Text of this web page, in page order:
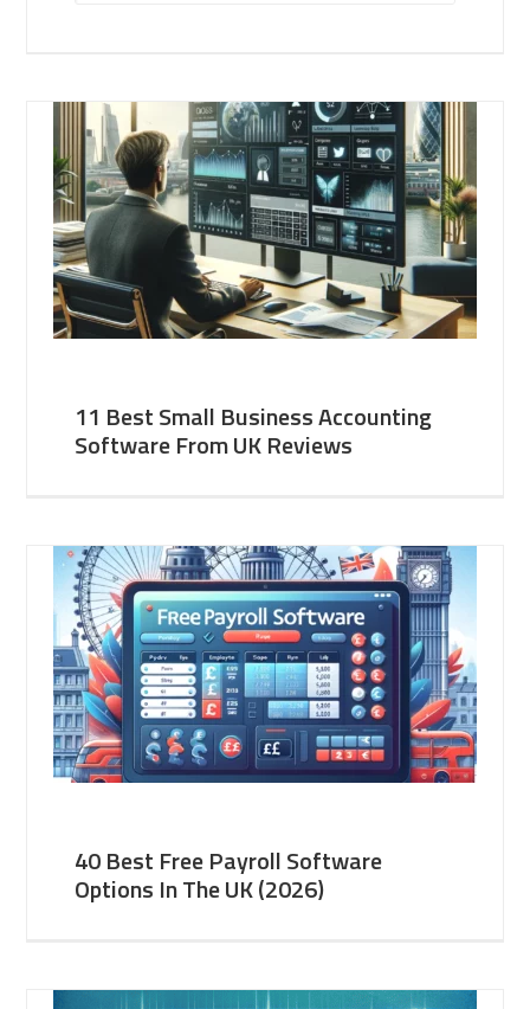
11 Best Small Business Accounting
Software From UK Reviews
40 Best Free Payroll Software
Options In The UK (2026)